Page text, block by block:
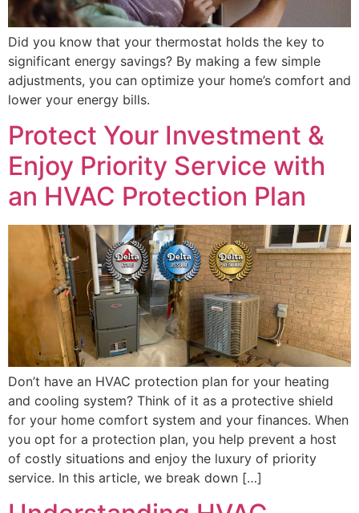
Did you know that your thermostat holds the key to
significant energy savings? By making a few simple
adjustments, you can optimize your home’s comfort and
lower your energy bills.
Protect Your Investment &
Enjoy Priority Service with
an HVAC Protection Plan
Don’t have an HVAC protection plan for your heating
and cooling system? Think of it as a protective shield
for your home comfort system and your finances. When
you opt for a protection plan, you help prevent a host
of costly situations and enjoy the luxury of priority
service. In this article, we break down […]